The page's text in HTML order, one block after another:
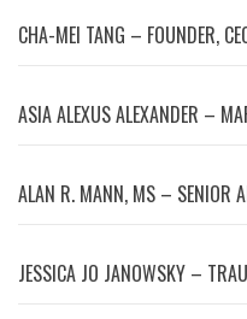
CHA-MEI TANG – FOUNDER,
ASIA ALEXUS ALEXANDER –
ALAN R. MANN, MS – SENIOR
JESSICA JO JANOWSKY –